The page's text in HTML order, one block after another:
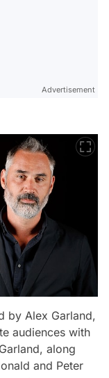
Advertisement
by Alex Garland,
audiences with
along
and Peter